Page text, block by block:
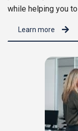
while helping you
Learn more